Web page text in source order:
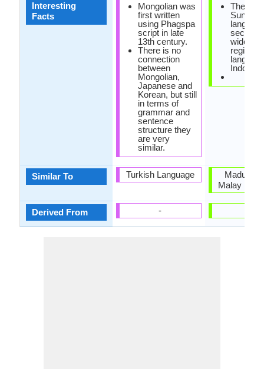
Interesting
Facts
Similar To
Derived From
Mongolian was
first written
using Phagspa
script in late
13th century.
There is no
connection
between
Mongolian,
Japanese and
Korean, but still
in terms of
grammar and
sentence
structure they
are very
similar.
Turkish Language
-
The
second
widely
regional
Malay